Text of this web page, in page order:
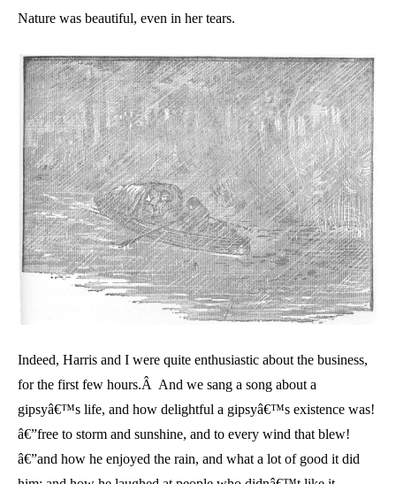
Nature was beautiful, even in her tears.
Indeed, Harris and I were quite enthusiastic about the business,
for the first few hours.Â And we sang a song about a
gipsyâ€™s life, and how delightful a gipsyâ€™s existence was!
â€”free to storm and sunshine, and to every wind that blew!
â€”and how he enjoyed the rain, and what a lot of good it did